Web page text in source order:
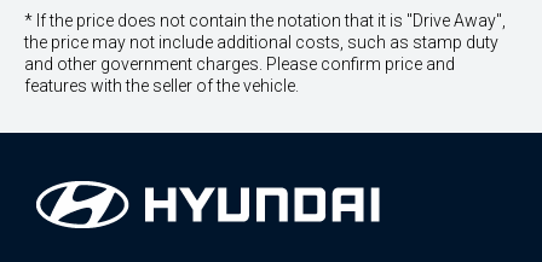
* If the price does not contain the notation that it is "Drive Away",
the price may not include additional costs, such as stamp duty
and other government charges. Please confirm price and
features with the seller of the vehicle.